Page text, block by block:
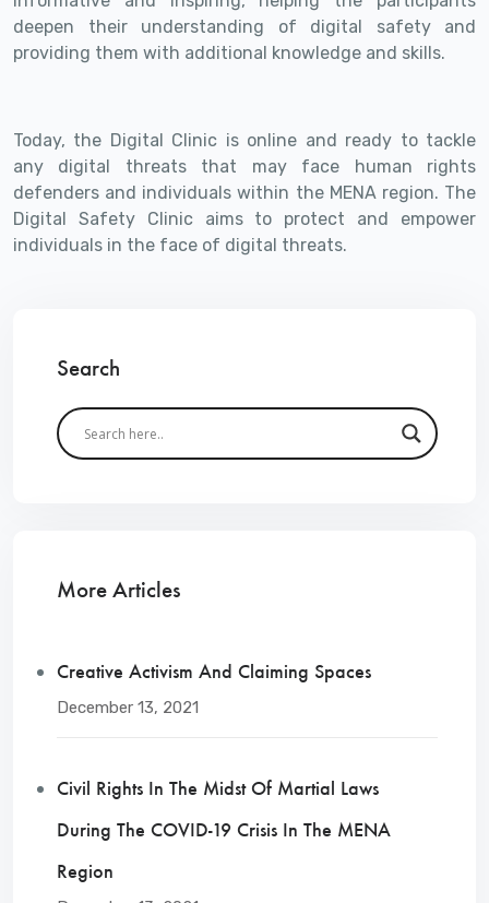
deepen their understanding of digital safety and
providing them with additional knowledge and skills.
Today, the Digital Clinic is online and ready to tackle
any digital threats that may face human rights
defenders and individuals within the MENA region. The
Digital Safety Clinic aims to protect and empower
individuals in the face of digital threats.
Search
More Articles
Creative Activism And Claiming Spaces
December 13, 2021
Civil Rights In The Midst Of Martial Laws
During The COVID-19 Crisis In The MENA
Region